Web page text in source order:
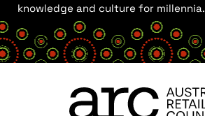
knowledge and culture for millennia.